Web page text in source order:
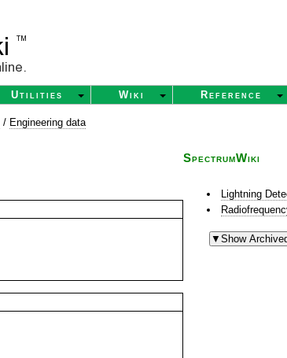
Utilities Wiki Reference
/ Engineering data
SpectrumWiki
Lightning